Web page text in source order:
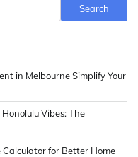
Search
in Melbourne Simplify Your
Vibes: The
for Better Home